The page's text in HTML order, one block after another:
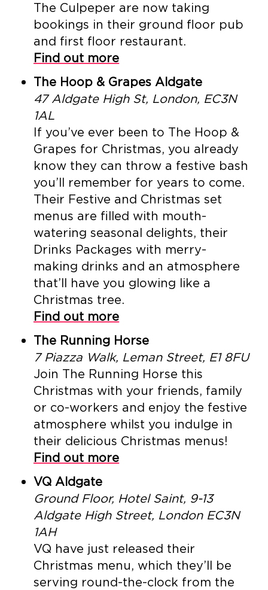
The Culpeper are now taking
bookings in their ground floor pub
and first floor restaurant.
Find out more
The Hoop & Grapes Aldgate
47 Aldgate High St, London, EC3N
1AL
If you’ve ever been to The Hoop &
Grapes for Christmas, you already
know they can throw a festive bash
you’ll remember for years to come.
Their Festive and Christmas set
menus are filled with mouth-
watering seasonal delights, their
Drinks Packages with merry-
making drinks and an atmosphere
that’ll have you glowing like a
Christmas tree.
Find out more
The Running Horse
7 Piazza Walk, Leman Street, E1 8FU
Join The Running Horse this
Christmas with your friends, family
or co-workers and enjoy the festive
atmosphere whilst you indulge in
their delicious Christmas menus!
Find out more
VQ Aldgate
Ground Floor, Hotel Saint, 9-13
Aldgate High Street, London EC3N
1AH
VQ have just released their
Christmas menu, which they’ll be
serving round-the-clock from the